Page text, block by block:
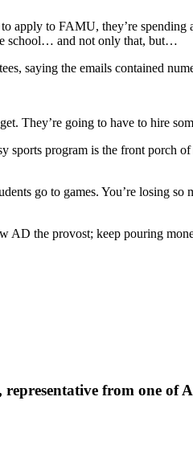
apply to FAMU, they’re
school… and not only that, but…
saying the emails contained
They’re going to have to hire
program is the front porch
go to games. You’re losing
the provost; keep pouring
from one of